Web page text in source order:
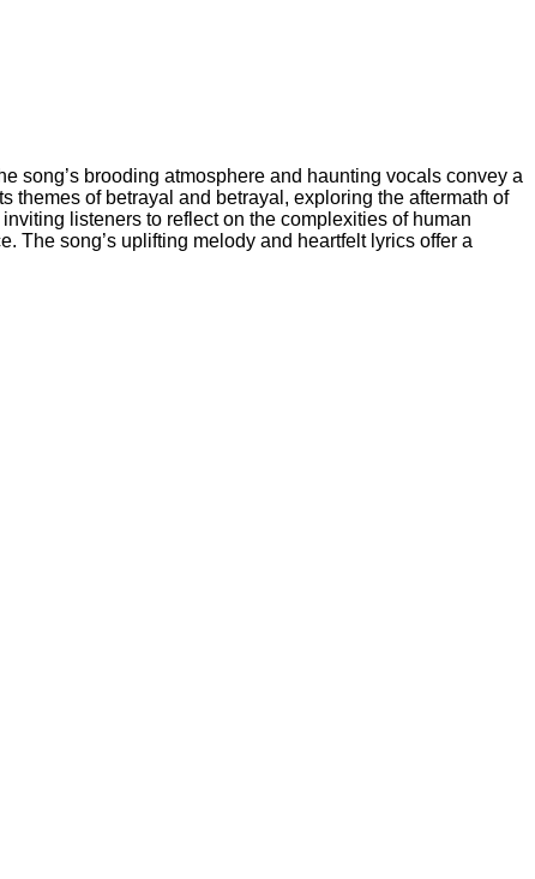
song’s brooding atmosphere and haunting vocals convey a
themes of betrayal and betrayal, exploring the aftermath of
listeners to reflect on the complexities of human
The song’s uplifting melody and heartfelt lyrics offer a